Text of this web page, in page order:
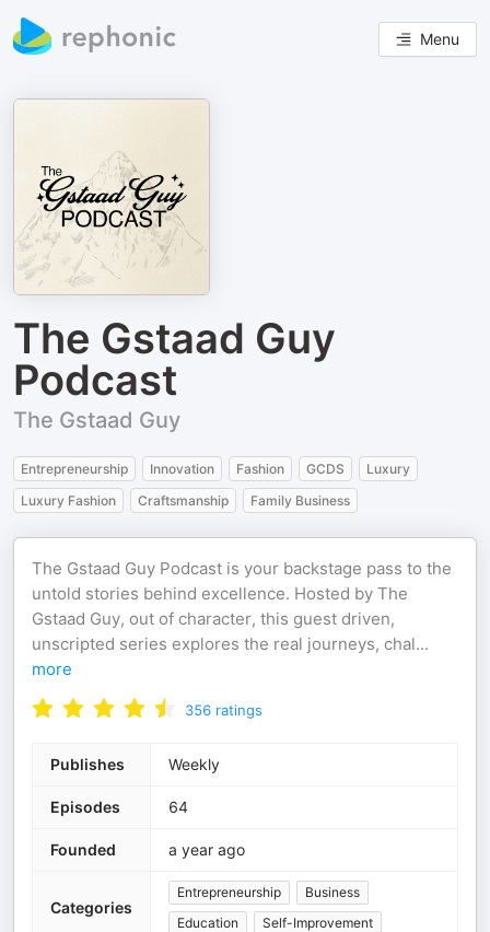
Menu
The Gstaad Guy
Podcast
The Gstaad Guy
Entrepreneurship Innovation Fashion GCDS
Luxury
Luxury Fashion
Craftsmanship Family Business
The Gstaad Guy Podcast is your backstage pass to the
untold stories behind excellence. Hosted by The
Gstaad Guy, out of character, this guest driven,
unscripted series explores the real journeys, chal...
more
356 ratings
Publishes Weekly
Episodes 64
Founded a year ago
Categories
Entrepreneurship
Business
Education
Self-Improvement